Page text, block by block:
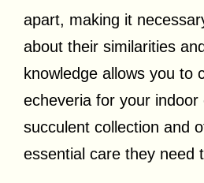
apart, making it
about their similarities
knowledge allows you to
echeveria for your indoor
succulent collection and
essential care they need